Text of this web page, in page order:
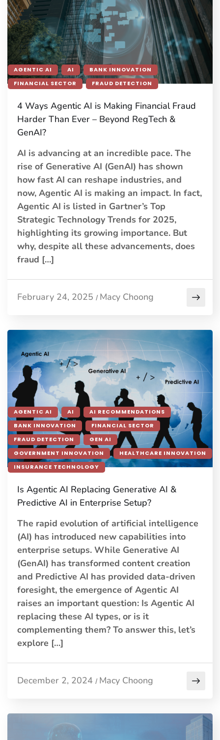
AGENTIC AI AI
BANK INNOVATION
FINANCIAL SECTOR
FRAUD DETECTION
4 Ways Agentic AI is Making Financial Fraud
Harder Than Ever – Beyond RegTech &
GenAI?
AI is advancing at an incredible pace. The
rise of Generative AI (GenAI) has shown
how fast AI can reshape industries, and
now, Agentic AI is making an impact. In fact,
Agentic AI is listed in Gartner’s Top
Strategic Technology Trends for 2025,
highlighting its growing importance. But
why, despite all these advancements, does
fraud […]
February 24, 2025 / Macy Choong
AGENTIC AI AI
AI RECOMMENDATIONS
BANK INNOVATION
FINANCIAL SECTOR
FRAUD DETECTION
GEN AI
GOVERNMENT INNOVATION
HEALTHCARE INNOVATION
INSURANCE TECHNOLOGY
Is Agentic AI Replacing Generative AI &
Predictive AI in Enterprise Setup?
The rapid evolution of artificial intelligence
(AI) has introduced new capabilities into
enterprise setups. While Generative AI
(GenAI) has transformed content creation
and Predictive AI has provided data-driven
foresight, the emergence of Agentic AI
raises an important question: Is Agentic AI
replacing these AI types, or is it
complementing them? To answer this, let’s
explore […]
December 2, 2024 / Macy Choong